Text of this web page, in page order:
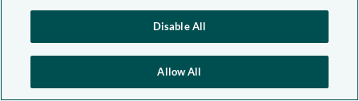
Disable All
Allow All